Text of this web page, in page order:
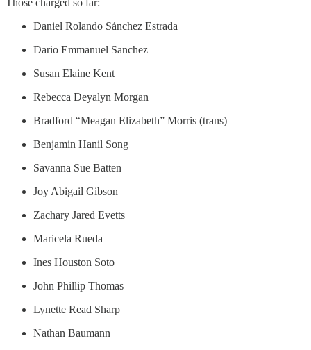
Those charged so far:
Daniel Rolando Sánchez Estrada
Dario Emmanuel Sanchez
Susan Elaine Kent
Rebecca Deyalyn Morgan
Bradford “Meagan Elizabeth” Morris (trans)
Benjamin Hanil Song
Savanna Sue Batten
Joy Abigail Gibson
Zachary Jared Evetts
Maricela Rueda
Ines Houston Soto
John Phillip Thomas
Lynette Read Sharp
Nathan Baumann